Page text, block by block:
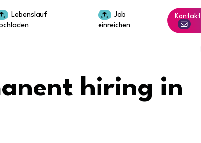
Lebenslauf
Job
einreichen
Kontakt
hiring in